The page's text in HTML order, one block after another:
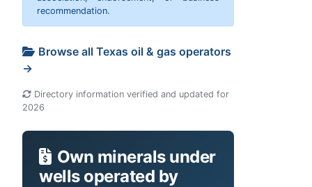
recommendation.
Browse all Texas oil & gas operators
→
Directory information verified and updated for
2026
Own minerals under
wells operated by